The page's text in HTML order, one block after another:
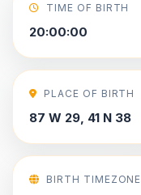
TIME OF BIRTH
20:00:00
PLACE OF BIRTH
87 W 29, 41 N 38
BIRTH TIMEZONE